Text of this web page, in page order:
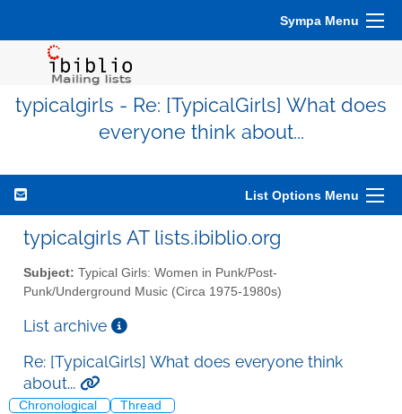
Sympa Menu
typicalgirls - Re: [TypicalGirls] What does
everyone think about...
List Options Menu
typicalgirls AT lists.ibiblio.org
Subject: Typical Girls: Women in Punk/Post-
Punk/Underground Music (Circa 1975-1980s)
List archive
Re: [TypicalGirls] What does everyone think
about...
Chronological Thread